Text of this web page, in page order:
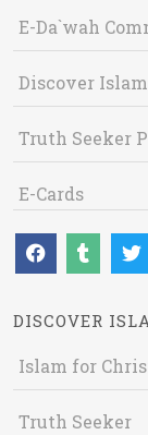
E-Da`wah
Discover
Truth Seeker
E-Cards
DISCOVER
Islam for
Truth Seeker